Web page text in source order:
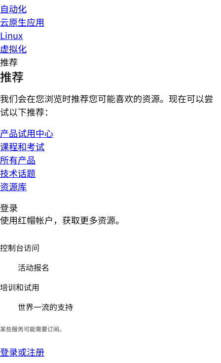
自动化
云原生应用
Linux
虚拟化
推荐
推荐
我们会在您浏览时推荐您可能喜欢的资源。现在可以尝
试以下推荐：
产品试用中心
课程和考试
所有产品
技术话题
资源库
登录
使用红帽帐户，获取更多资源。
控制台访问
活动报名
培训和试用
世界一流的支持
某些服务可能需要订阅。
登录或注册